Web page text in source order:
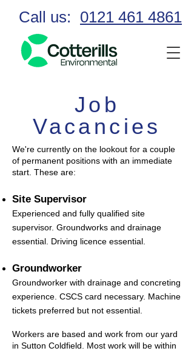
Call us: 0121 461 4861
Job
Vacancies
We're currently on the lookout for a couple
of permanent positions with an immediate
start. These are:
Site Supervisor
Experienced and fully qualified site
supervisor. Groundworks and drainage
essential. Driving licence essential.
Groundworker
Groundworker with drainage and concreting
experience. CSCS card necessary. Machine
tickets preferred but not essential.
Workers are based and work from our yard
in Sutton Coldfield. Most work will be within